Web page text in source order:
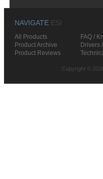
NAVIGATE ESI
All Products FAQ /
Product Archive
Drivers
Product Reviews
Copyright ©